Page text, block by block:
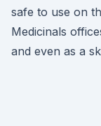
safe to use on
Medicinals
and even as a